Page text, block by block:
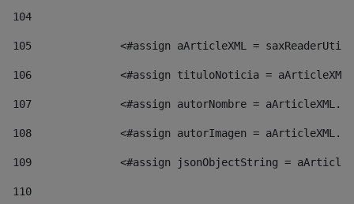
104
105
<#assign aArticleXML =
106
<#assign tituloNoticia =
107
<#assign autorNombre =
108
<#assign autorImagen =
109
<#assign jsonObjectString =
110